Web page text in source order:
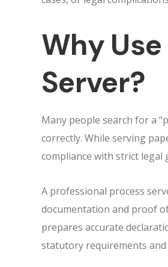
Why
Server?
Many people search for a
correctly. While serving
compliance with strict legal
A professional process
documentation and proof
prepares accurate
statutory requirements